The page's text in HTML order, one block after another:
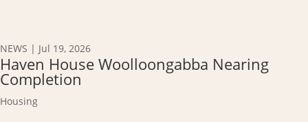
NEWS | Jul 19, 2026
Haven House Woolloongabba Nearing
Completion
Housing